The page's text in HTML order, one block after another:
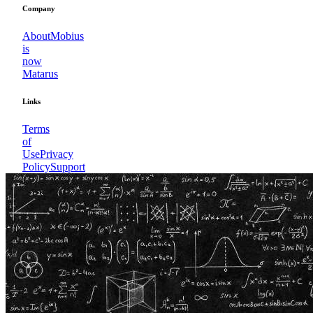
Company
AboutMobius
is
now
Matarus
Links
Terms
of
UsePrivacy
PolicySupport